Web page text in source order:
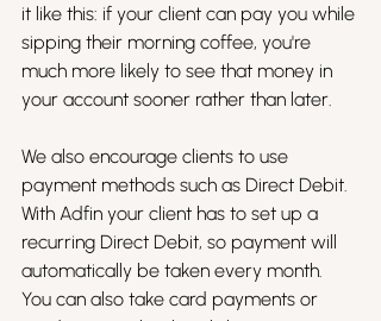
it like this: if your client can pay you while
sipping their morning coffee, you're
much more likely to see that money in
your account sooner rather than later.
We also encourage clients to use
payment methods such as Direct Debit.
With Adfin your client has to set up a
recurring Direct Debit, so payment will
automatically be taken every month.
You can also take card payments or